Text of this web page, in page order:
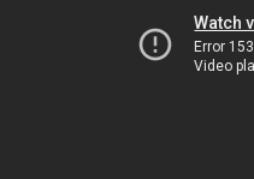
Watch
Error 153
Video